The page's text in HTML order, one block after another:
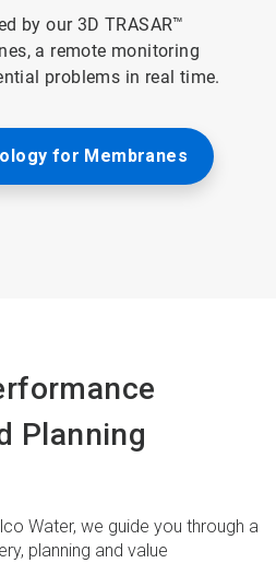
by our 3D TRASAR™
a remote monitoring
problems in real time.
for Membranes
Planning
Water, we guide you through a
planning and value